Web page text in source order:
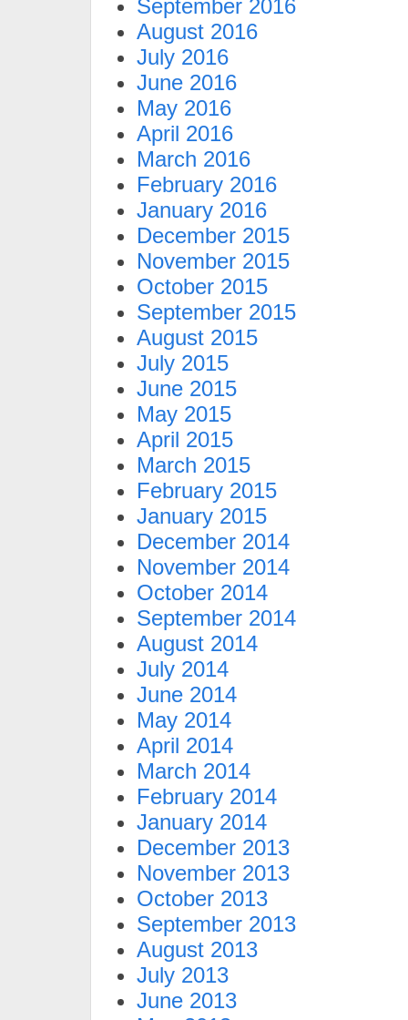
September 2016
August 2016
July 2016
June 2016
May 2016
April 2016
March 2016
February 2016
January 2016
December 2015
November 2015
October 2015
September 2015
August 2015
July 2015
June 2015
May 2015
April 2015
March 2015
February 2015
January 2015
December 2014
November 2014
October 2014
September 2014
August 2014
July 2014
June 2014
May 2014
April 2014
March 2014
February 2014
January 2014
December 2013
November 2013
October 2013
September 2013
August 2013
July 2013
June 2013